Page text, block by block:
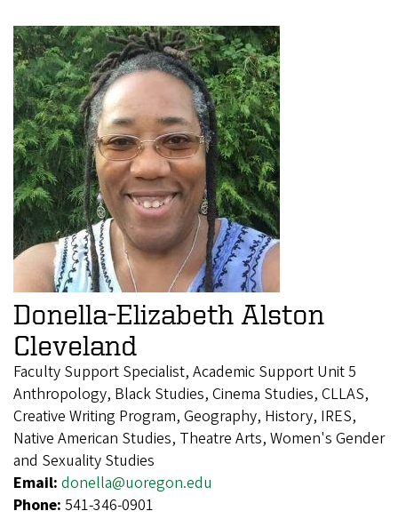
Donella-Elizabeth Alston
Cleveland
Faculty Support Specialist, Academic Support Unit 5
Anthropology, Black Studies, Cinema Studies, CLLAS,
Creative Writing Program, Geography, History, IRES,
Native American Studies, Theatre Arts, Women's Gender
and Sexuality Studies
Email: donella@uoregon.edu
Phone: 541-346-0901